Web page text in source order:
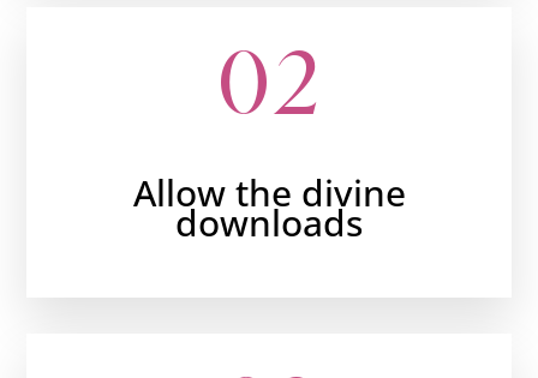
02
Allow the divine
downloads